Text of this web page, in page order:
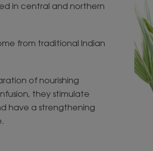
in central and northern
from traditional Indian
of nourishing
they stimulate
have a strengthening